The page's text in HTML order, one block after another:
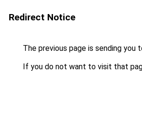
Redirect Notice
The previous page is sending you
If you do not want to visit that